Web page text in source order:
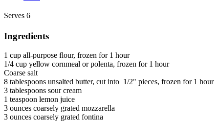
Serves 6
Ingredients
1 cup all-purpose flour, frozen for 1 hour
1/4 cup yellow cornmeal or polenta, frozen for 1 hour
Coarse salt
8 tablespoons unsalted butter, cut into 1/2" pieces, frozen for 1 hour
3 tablespoons sour cream
1 teaspoon lemon juice
3 ounces coarsely grated mozzarella
3 ounces coarsely grated fontina